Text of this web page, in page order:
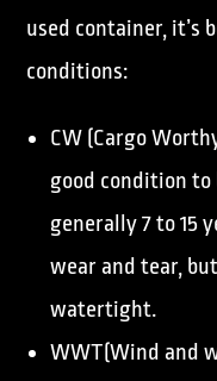
used container, it’s
conditions:
CW (Cargo
good condition to
generally 7 to 15
wear and tear,
watertight.
WWT(Wind and